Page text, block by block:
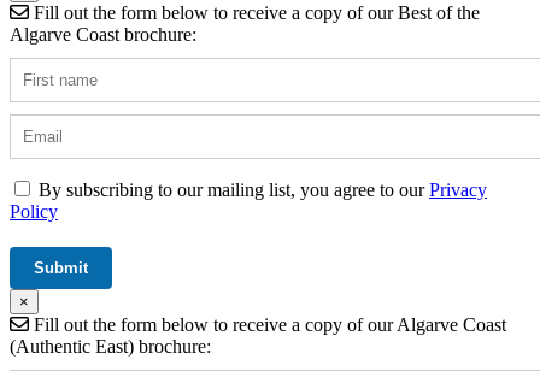
Fill out the form below to receive a copy of our Best of the
Algarve Coast brochure:
By subscribing to our mailing list, you agree to ourPrivacy
Policy
×
Fill out the form below to receive a copy of our Algarve Coast
(Authentic East) brochure: